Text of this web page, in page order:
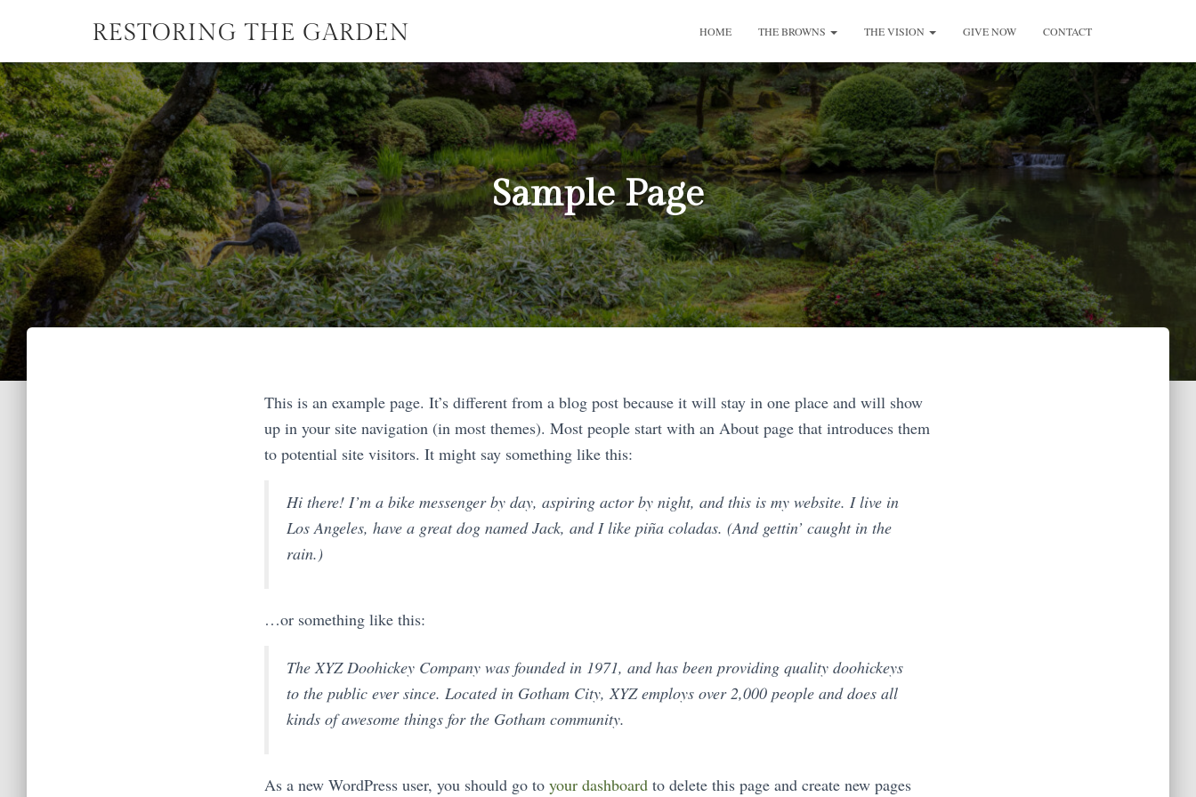
HOME THE BROWNS THE VISION GIVE NOW CONTACT
Sample Page
This is an example page. It’s different from a blog post because it will stay in one place and will show
up in your site navigation (in most themes). Most people start with an About page that introduces them
to potential site visitors. It might say something like this:
Hi there! I’m a bike messenger by day, aspiring actor by night, and this is my website. I live in
Los Angeles, have a great dog named Jack, and I like piña coladas. (And gettin’ caught in the
rain.)
…or something like this:
The XYZ Doohickey Company was founded in 1971, and has been providing quality doohickeys
to the public ever since. Located in Gotham City, XYZ employs over 2,000 people and does all
kinds of awesome things for the Gotham community.
As a new WordPress user, you should go to your dashboard to delete this page and create new pages